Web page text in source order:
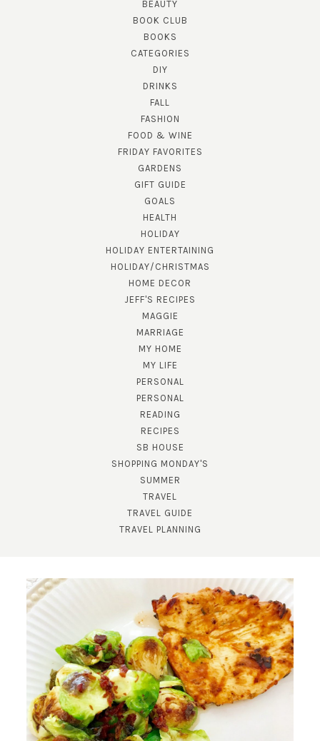
BEAUTY
BOOK CLUB
BOOKS
CATEGORIES
DIY
DRINKS
FALL
FASHION
FOOD & WINE
FRIDAY FAVORITES
GARDENS
GIFT GUIDE
GOALS
HEALTH
HOLIDAY
HOLIDAY ENTERTAINING
HOLIDAY/CHRISTMAS
HOME DECOR
JEFF'S RECIPES
MAGGIE
MARRIAGE
MY HOME
MY LIFE
PERSONAL
PERSONAL
READING
RECIPES
SB HOUSE
SHOPPING MONDAY'S
SUMMER
TRAVEL
TRAVEL GUIDE
TRAVEL PLANNING
SUBSCRIBE!
GET UPDATES STRAIGHT TO YOUR INBOX!